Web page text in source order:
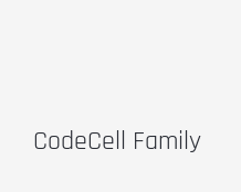
CodeCell Family